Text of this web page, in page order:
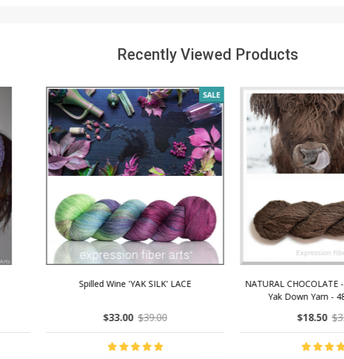
Recently Viewed Products
SALE
E-Book - How to Make $1000 a Month
$37.00 $97.00
LAVENDER ICE CREAM
CASHMERE
$34.00 $39.00